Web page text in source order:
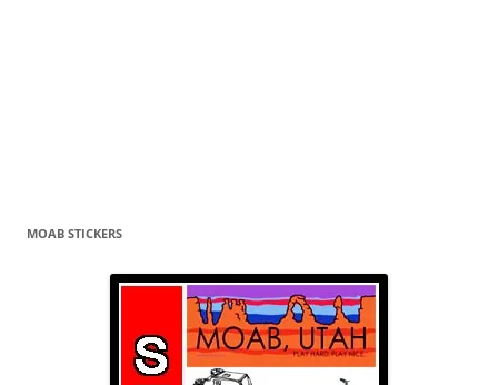
MOAB STICKERS